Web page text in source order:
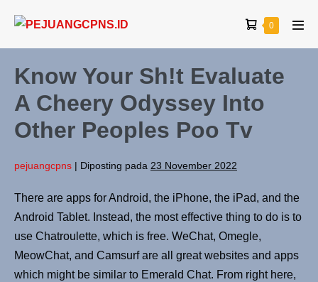
0
Know Your Sh!t Evaluate
A Cheery Odyssey Into
Other Peoples Poo Tv
pejuangcpns | Diposting pada 23 November 2022
There are apps for Android, the iPhone, the iPad, and the
Android Tablet. Instead, the most effective thing to do is to
use Chatroulette, which is free. WeChat, Omegle,
MeowChat, and Camsurf are all great websites and apps
which might be similar to Emerald Chat. From right here,